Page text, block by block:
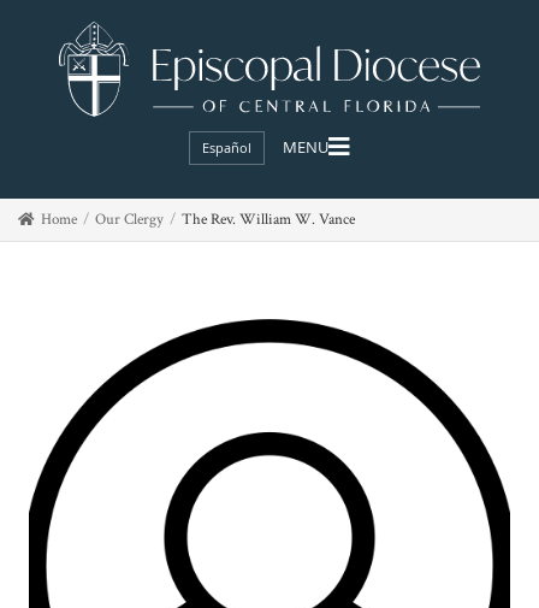
Español
Home Our Clergy The Rev. William W. Vance